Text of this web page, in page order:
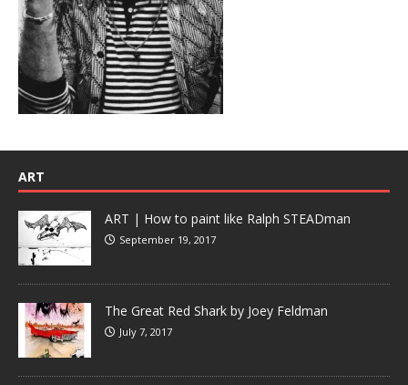
ART
ART | How to paint like Ralph STEADman
September 19, 2017
The Great Red Shark by Joey Feldman
July 7, 2017